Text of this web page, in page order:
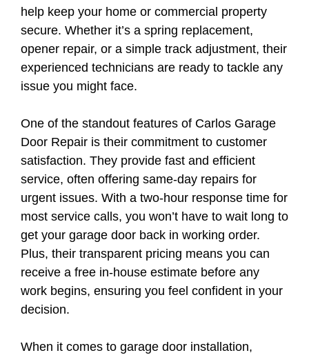
help keep your home or commercial property
secure. Whether it’s a spring replacement,
opener repair, or a simple track adjustment, their
experienced technicians are ready to tackle any
issue you might face.
One of the standout features of Carlos Garage
Door Repair is their commitment to customer
satisfaction. They provide fast and efficient
service, often offering same-day repairs for
urgent issues. With a two-hour response time for
most service calls, you won’t have to wait long to
get your garage door back in working order.
Plus, their transparent pricing means you can
receive a free in-house estimate before any
work begins, ensuring you feel confident in your
decision.
When it comes to garage door installation,